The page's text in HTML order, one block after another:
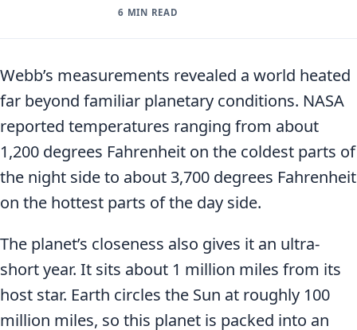
6 MIN READ
Webb’s measurements revealed a world heated
far beyond familiar planetary conditions. NASA
reported temperatures ranging from about
1,200 degrees Fahrenheit on the coldest parts of
the night side to about 3,700 degrees Fahrenheit
on the hottest parts of the day side.
The planet’s closeness also gives it an ultra-
short year. It sits about 1 million miles from its
host star. Earth circles the Sun at roughly 100
million miles, so this planet is packed into an